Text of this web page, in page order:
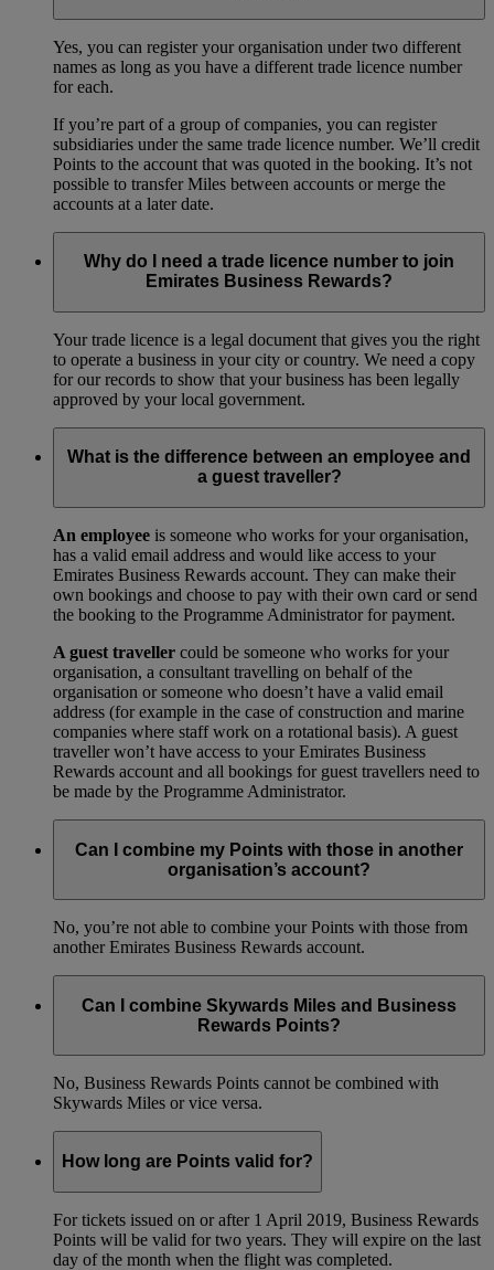
Yes, you can register your organisation under two different
names as long as you have a different trade licence number
for each.
If you’re part of a group of companies, you can register
subsidiaries under the same trade licence number. We’ll credit
Points to the account that was quoted in the booking. It’s not
possible to transfer Miles between accounts or merge the
accounts at a later date.
Why do I need a trade licence number to join
Emirates Business Rewards?
Your trade licence is a legal document that gives you the right
to operate a business in your city or country. We need a copy
for our records to show that your business has been legally
approved by your local government.
What is the difference between an employee and
a guest traveller?
An employee is someone who works for your organisation,
has a valid email address and would like access to your
Emirates Business Rewards account. They can make their
own bookings and choose to pay with their own card or send
the booking to the Programme Administrator for payment.
A guest traveller could be someone who works for your
organisation, a consultant travelling on behalf of the
organisation or someone who doesn’t have a valid email
address (for example in the case of construction and marine
companies where staff work on a rotational basis). A guest
traveller won’t have access to your Emirates Business
Rewards account and all bookings for guest travellers need to
be made by the Programme Administrator.
Can I combine my Points with those in another
organisation’s account?
No, you’re not able to combine your Points with those from
another Emirates Business Rewards account.
Can I combine Skywards Miles and Business
Rewards Points?
No, Business Rewards Points cannot be combined with
Skywards Miles or vice versa.
How long are Points valid for?
For tickets issued on or after 1 April 2019, Business Rewards
Points will be valid for two years. They will expire on the last
day of the month when the flight was completed.